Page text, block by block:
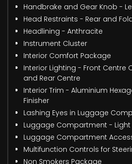
Handbrake and Gear Knob -
Head Restraints - Rear and
Headlining - Anthracite
Instrument Cluster
Interior Comfort Package
Interior Lighting - Front Centre
and Rear Centre
Interior Trim - Aluminium
Finisher
Lashing Eyes in Luggage
Luggage Compartment - Light
Luggage Compartment
Multifunction Controls for
Non Smokers Package